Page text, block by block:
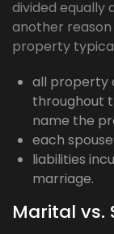
divided equally
another
property
all property
throughout
name the
each
liabilities
marriage.
Marital vs.